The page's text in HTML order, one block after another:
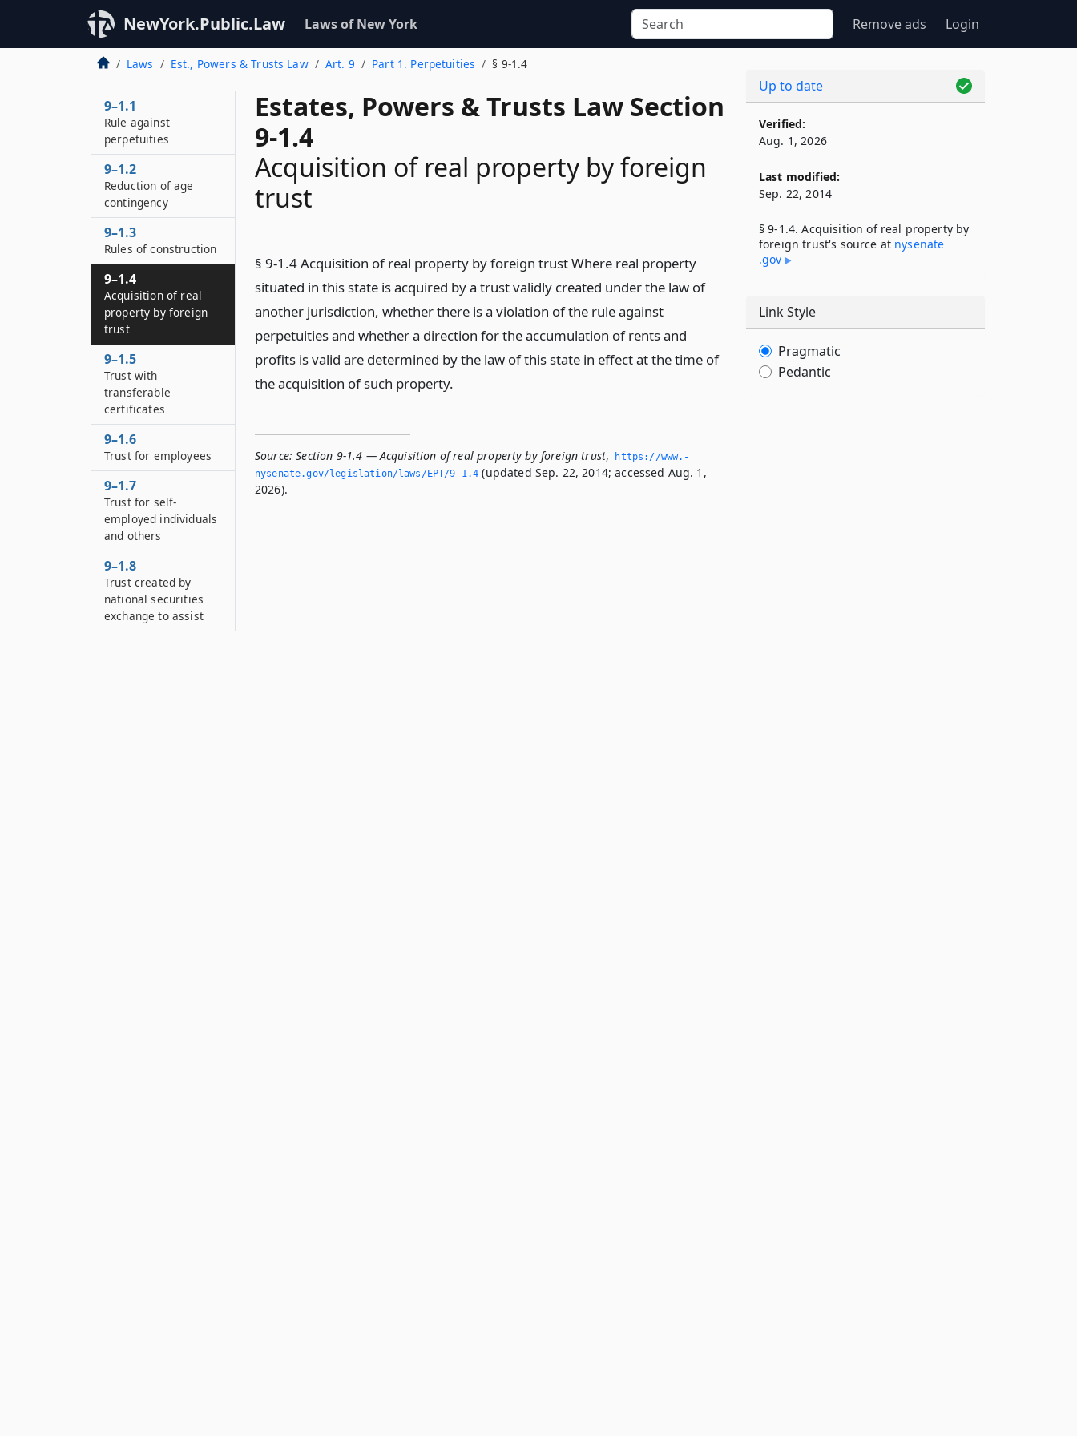
NewYork.Public.Law Laws of New York Remove ads Login
Laws Est., Powers & Trusts Law Art. 9 Part 1. Perpetuities § 9-1.4
Estates, Powers & Trusts Law Section
9-1.4
Acquisition of real property by foreign
trust
§ 9-1.4 Acquisition of real property by foreign trust Where real property
situated in this state is acquired by a trust validly created under the law of
another jurisdiction, whether there is a violation of the rule against
perpetuities and whether a direction for the accumulation of rents and
profits is valid are determined by the law of this state in effect at the time of
the acquisition of such property.
Source: Section 9-1.4 — Acquisition of real property by foreign trust,
https://www.­
nysenate.­gov/legislation/laws/EPT/9-1.­4 (updated Sep. 22, 2014; accessed Aug. 1,
2026).
9–1.1
Rule against
perpetuities
9–1.2
Reduction of age
contingency
9–1.3
Rules of construction
9–1.4
Acquisition of real
property by foreign
trust
9–1.5
Trust with
transferable
certificates
9–1.6
Trust for employees
9–1.7
Trust for self-
employed individuals
and others
9–1.8
Trust created by
national securities
exchange to assist
Up to date
Verified:
Aug. 1, 2026
Last modified:
Sep. 22, 2014
§ 9-1.4. Acquisition of real property by
foreign trust's source at nysenate​
.gov
Link Style
Pragmatic
Pedantic